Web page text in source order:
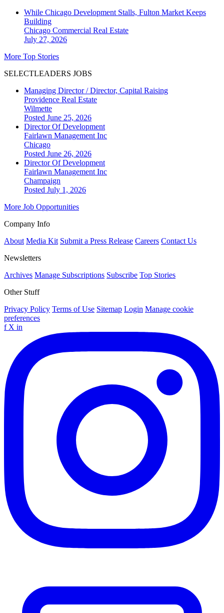
While Chicago Development Stalls, Fulton Market Keeps
Building
Chicago Commercial Real Estate
July 27, 2026
More Top Stories
SELECTLEADERS JOBS
Managing Director / Director, Capital Raising
Providence Real Estate
Wilmette
Posted June 25, 2026
Director Of Development
Fairlawn Management Inc
Chicago
Posted June 26, 2026
Director Of Development
Fairlawn Management Inc
Champaign
Posted July 1, 2026
More Job Opportunities
Company Info
About Media Kit Submit a Press Release Careers Contact Us
Newsletters
Archives Manage Subscriptions Subscribe Top Stories
Other Stuff
Privacy Policy Terms of Use Sitemap Login Manage cookie
preferences
f X in